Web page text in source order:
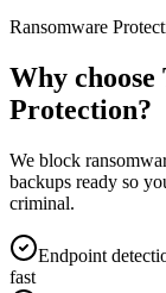
Ransomware
Why
Protection?
We block
backups ready so
criminal.
Endpoint
fast